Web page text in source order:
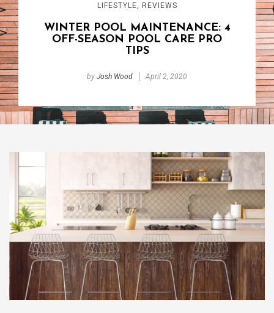
LIFESTYLE REVIEWS
WINTER POOL MAINTENANCE: 4
OFF-SEASON POOL CARE PRO
TIPS
by Josh Wood April 2, 2020